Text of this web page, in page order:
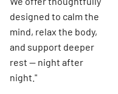
designed to calm the
mind, relax the body,
and support deeper
rest — night after
night."